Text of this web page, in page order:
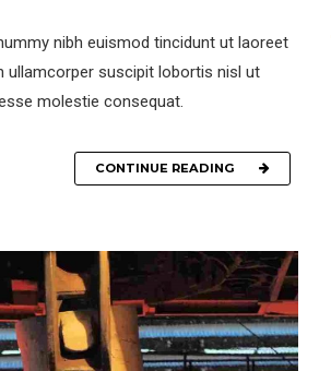
nibh euismod tincidunt ut laoreet
ullamcorper suscipit lobortis nisl ut
molestie consequat.
CONTINUE READING